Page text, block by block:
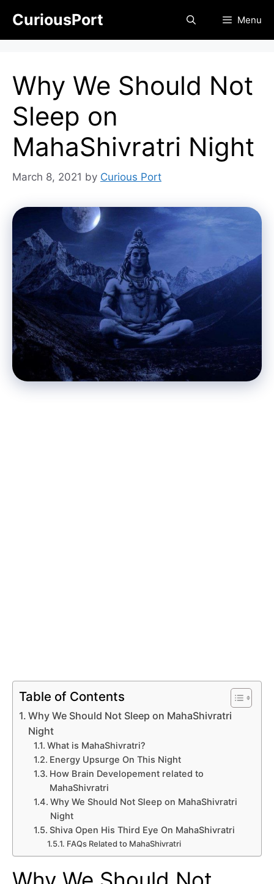
content
CuriousPort Menu
Why We Should Not
Sleep on
MahaShivratri Night
March 8, 2021 by Curious Port
Table of Contents
Why We Should Not Sleep on MahaShivratri
Night
What is MahaShivratri?
Energy Upsurge On This Night
How Brain Developement related to
MahaShivratri
Why We Should Not Sleep on MahaShivratri
Night
Shiva Open His Third Eye On MahaShivratri
FAQs Related to MahaShivratri